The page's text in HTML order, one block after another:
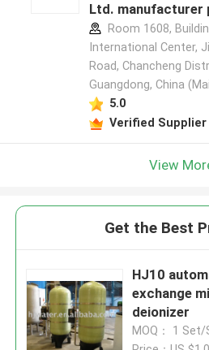
Ltd. manufacturer
Room 1608,
International Center,
Road, Chancheng
Guangdong, China
5.0
Verified Supplier
View
Get the Best
HJ10
exchange
deionizer
MOQ： 1 Set/